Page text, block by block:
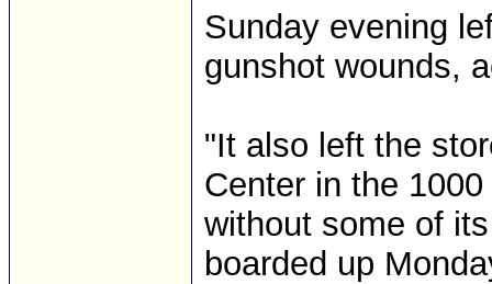
Sunday evening
gunshot wounds,
"It also left the
Center in the
without some of
boarded up